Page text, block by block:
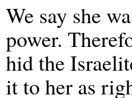
We say she
power.
hid the
it to her as